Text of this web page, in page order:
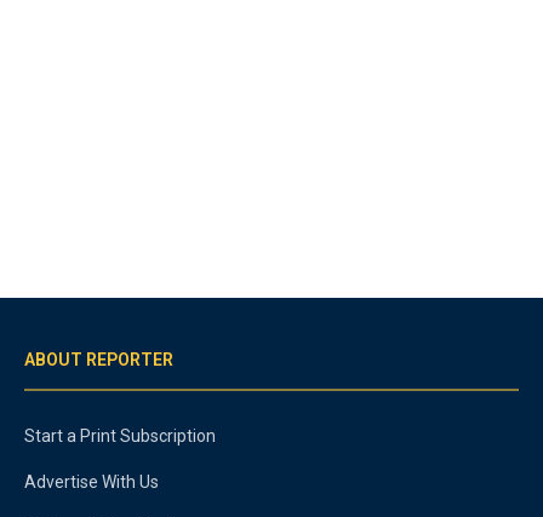
ABOUT REPORTER
Start a Print Subscription
Advertise With Us